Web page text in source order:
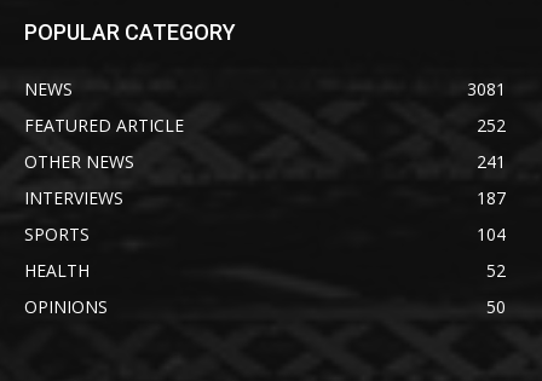
POPULAR CATEGORY
NEWS
3081
FEATURED ARTICLE
252
OTHER NEWS
241
INTERVIEWS
187
SPORTS
104
HEALTH
52
OPINIONS
50